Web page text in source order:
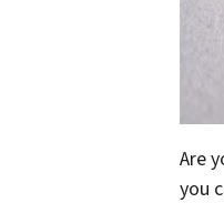
Are
you